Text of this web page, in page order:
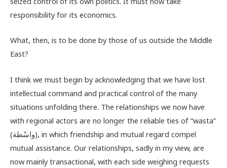
responsibility for its economics.
What, then, is to be done by those of us outside the Middle
East?
I think we must begin by acknowledging that we have lost
intellectual command and practical control of the many
situations unfolding there. The relationships we now have
with regional actors are no longer the reliable ties of “wasta”
(واسْطة), in which friendship and mutual regard compel
mutual assistance. Our relationships, sadly in my view, are
now mainly transactional, with each side weighing requests